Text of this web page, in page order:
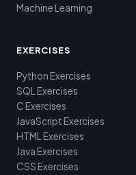
Machine Learning
EXERCISES
Python Exercises
SQL Exercises
C Exercises
JavaScript Exercises
HTML Exercises
Java Exercises
CSS Exercises